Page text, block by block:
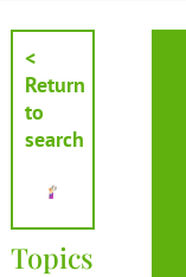
<
Return
to
search
Topics